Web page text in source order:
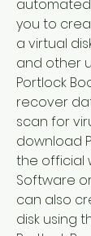
you to
a virtual
and other
Portlock
recover
scan for
download
the official
Software
can also
disk using